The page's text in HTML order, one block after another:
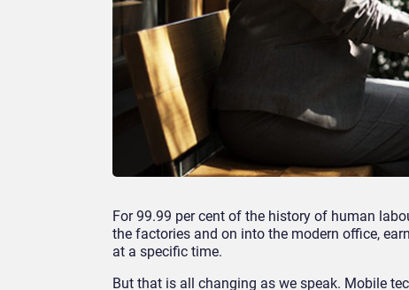
For 99.99 per cent of the history of human
the factories and on into the modern office,
at a specific time.
But that is all changing as we speak. Mobile